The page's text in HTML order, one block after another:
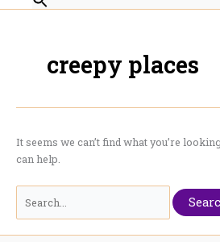
creepy places
It seems we can’t find what you’re
can help.
for: